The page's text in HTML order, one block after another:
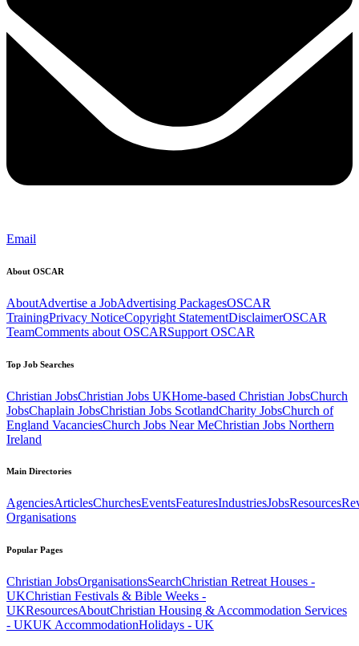
Email
About OSCAR
AboutAdvertise a JobAdvertising PackagesOSCAR
TrainingPrivacy NoticeCopyright StatementDisclaimerOSCAR
TeamComments about OSCARSupport OSCAR
Top Job Searches
Christian JobsChristian Jobs UKHome-based Christian JobsChurch
JobsChaplain JobsChristian Jobs ScotlandCharity JobsChurch of
England VacanciesChurch Jobs Near MeChristian Jobs Northern
Ireland
Main Directories
AgenciesArticlesChurchesEventsFeaturesIndustriesJobsResources
Organisations
Popular Pages
Christian JobsOrganisationsSearchChristian Retreat Houses -
UKChristian Festivals & Bible Weeks -
UKResourcesAboutChristian Housing & Accommodation Services
- UKUK AccommodationHolidays - UK